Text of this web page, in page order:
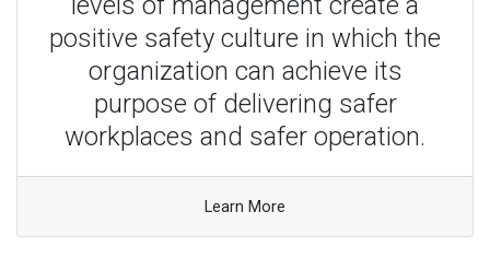
positive safety culture in which the
organization can achieve its
purpose of delivering safer
workplaces and safer operation.
Learn More